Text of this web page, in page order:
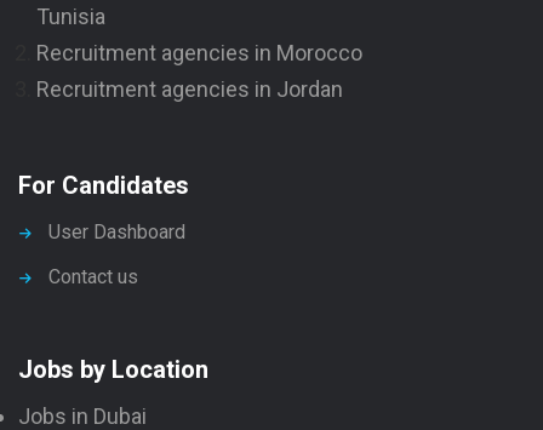
Tunisia
Recruitment agencies in Morocco
Recruitment agencies in Jordan
For Candidates
User Dashboard
Contact us
Jobs by Location
Jobs in Dubai